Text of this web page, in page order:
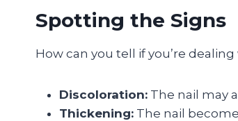
Spotting the Signs
How can you tell if you’re
Discoloration: The nail may
Thickening: The nail